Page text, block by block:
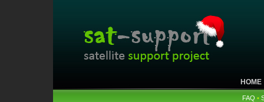
HOME
FAQ •